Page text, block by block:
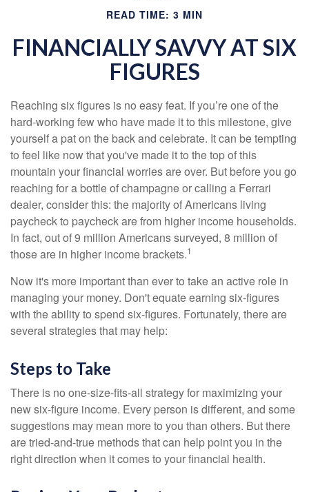
READ TIME: 3 MIN
FINANCIALLY SAVVY AT SIX
FIGURES
Reaching six figures is no easy feat. If you’re one of the
hard-working few who have made it to this milestone, give
yourself a pat on the back and celebrate. It can be tempting
to feel like now that you've made it to the top of this
mountain your financial worries are over. But before you go
reaching for a bottle of champagne or calling a Ferrari
dealer, consider this: the majority of Americans living
paycheck to paycheck are from higher income households.
In fact, out of 9 million Americans surveyed, 8 million of
those are in higher income brackets.1
Now it's more important than ever to take an active role in
managing your money. Don't equate earning six-figures
with the ability to spend six-figures. Fortunately, there are
several strategies that may help:
Steps to Take
There is no one-size-fits-all strategy for maximizing your
new six-figure income. Every person is different, and some
suggestions may mean more to you than others. But there
are tried-and-true methods that can help point you in the
right direction when it comes to your financial health.